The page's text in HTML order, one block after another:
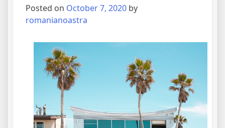
Posted on October 7, 2020 by
romanianoastra